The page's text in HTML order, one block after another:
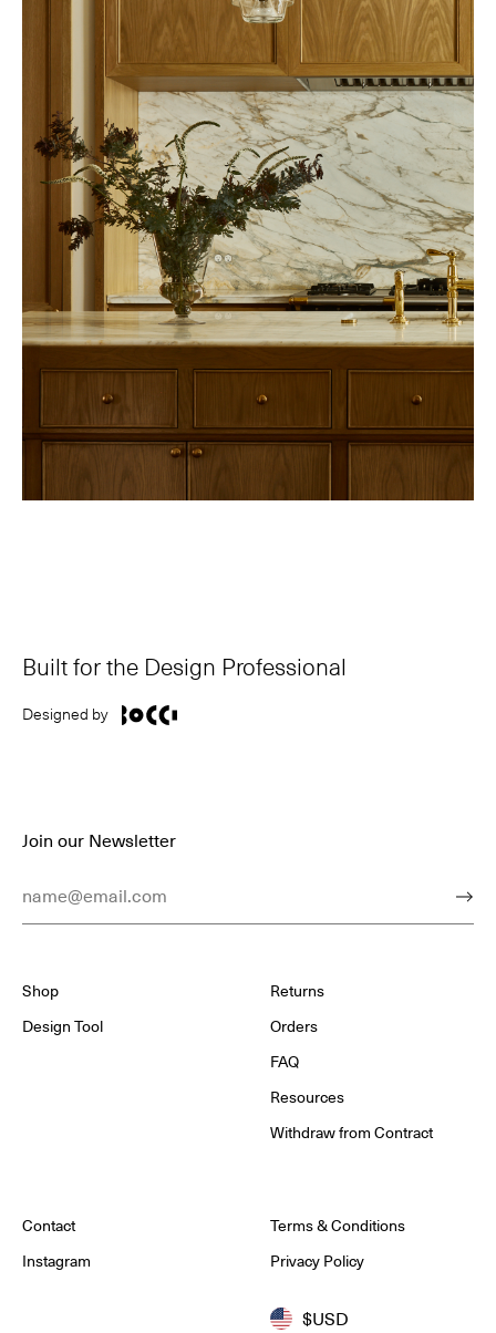
Built for the Design Professional
Designed by
Join our Newsletter
Shop
Design Tool
Returns
Orders
FAQ
Resources
Withdraw from Contract
Contact
Instagram
Terms & Conditions
Privacy Policy
$USD